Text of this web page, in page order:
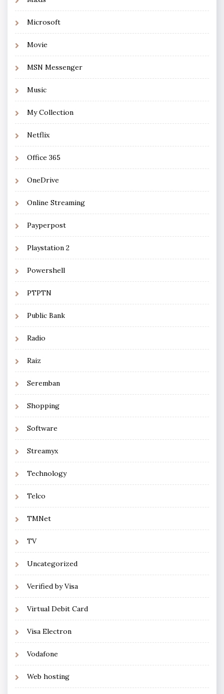
Microsoft
Movie
MSN Messenger
Music
My Collection
Netflix
Office 365
OneDrive
Online Streaming
Payperpost
Playstation 2
Powershell
PTPTN
Public Bank
Radio
Raiz
Seremban
Shopping
Software
Streamyx
Technology
Telco
TMNet
TV
Uncategorized
Verified by Visa
Virtual Debit Card
Visa Electron
Vodafone
Web hosting